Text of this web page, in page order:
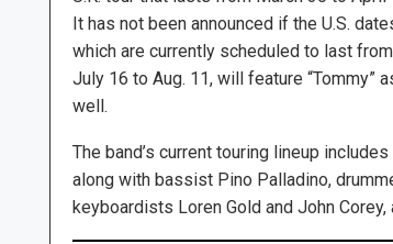
It has not been announced if the U.S.
which are currently scheduled to last from
July 16 to Aug. 11, will feature “Tommy”
well.
The band’s current touring lineup
along with bassist Pino Palladino,
keyboardists Loren Gold and John